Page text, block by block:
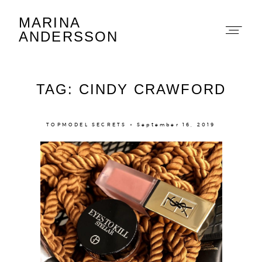
MARINA
ANDERSSON
TAG: CINDY CRAWFORD
TOPMODEL SECRETS × September 16, 2019
Marina Andersson
About
Portfolio
The Beauty Edit
Contact